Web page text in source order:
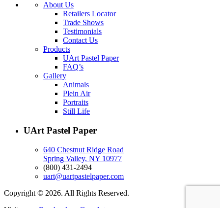
About Us
Retailers Locator
Trade Shows
Testimonials
Contact Us
Products
UArt Pastel Paper
FAQ’s
Gallery
Animals
Plein Air
Portraits
Still Life
UArt Pastel Paper
640 Chestnut Ridge Road
Spring Valley, NY 10977
(800) 431-2494
uart@uartpastelpaper.com
Copyright © 2026. All Rights Reserved.